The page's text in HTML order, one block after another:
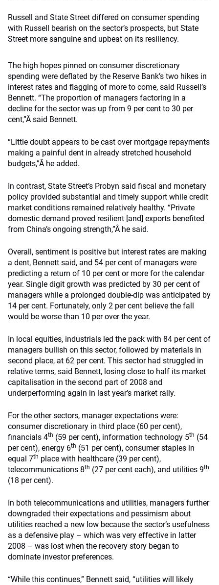
Russell and State Street differed on consumer spending
with Russell bearish on the sector’s prospects, but State
Street more sanguine and upbeat on its resiliency.
The high hopes pinned on consumer discretionary
spending were deflated by the Reserve Bank’s two hikes in
interest rates and flagging of more to come, said Russell’s
Bennett. “The proportion of managers factoring in a
decline for the sector was up from 9 per cent to 30 per
cent,”Â said Bennett.
“Little doubt appears to be cast over mortgage repayments
making a painful dent in already stretched household
budgets,”Â he added.
In contrast, State Street’s Probyn said fiscal and monetary
policy provided substantial and timely support while credit
market conditions remained relatively healthy. “Private
domestic demand proved resilient [and] exports benefited
from China’s ongoing strength,”Â he said.
Overall, sentiment is positive but interest rates are making
a dent, Bennett said, and 54 per cent of managers were
predicting a return of 10 per cent or more for the calendar
year. Single digit growth was predicted by 30 per cent of
managers while a prolonged double-dip was anticipated by
14 per cent. Fortunately, only 2 per cent believe the fall
would be worse than 10 per over the year.
In local equities, industrials led the pack with 84 per cent of
managers bullish on this sector, followed by materials in
second place, at 62 per cent. This sector had struggled in
relative terms, said Bennett, losing close to half its market
capitalisation in the second part of 2008 and
underperforming again in last year’s market rally.
For the other sectors, manager expectations were:
consumer discretionary in third place (60 per cent),
financials 4th (59 per cent), information technology 5th (54
per cent), energy 6th (51 per cent), consumer staples in
equal 7th place with healthcare (39 per cent),
telecommunications 8th (27 per cent each), and utilities 9th
(18 per cent).
In both telecommunications and utilities, managers further
downgraded their expectations and pessimism about
utilities reached a new low because the sector’s usefulness
as a defensive play – which was very effective in latter
2008 – was lost when the recovery story began to
dominate investor preferences.
“While this continues,” Bennett said, “utilities will likely